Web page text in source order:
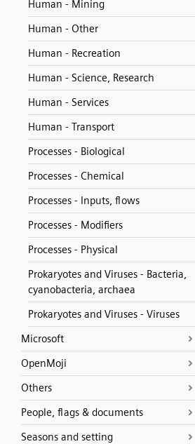
Human - Mining
Human - Other
Human - Recreation
Human - Science, Research
Human - Services
Human - Transport
Processes - Biological
Processes - Chemical
Processes - Inputs, flows
Processes - Modifiers
Processes - Physical
Prokaryotes and Viruses - Bacteria,
cyanobacteria, archaea
Prokaryotes and Viruses - Viruses
Microsoft
OpenMoji
Others
People, flags & documents
Seasons and setting